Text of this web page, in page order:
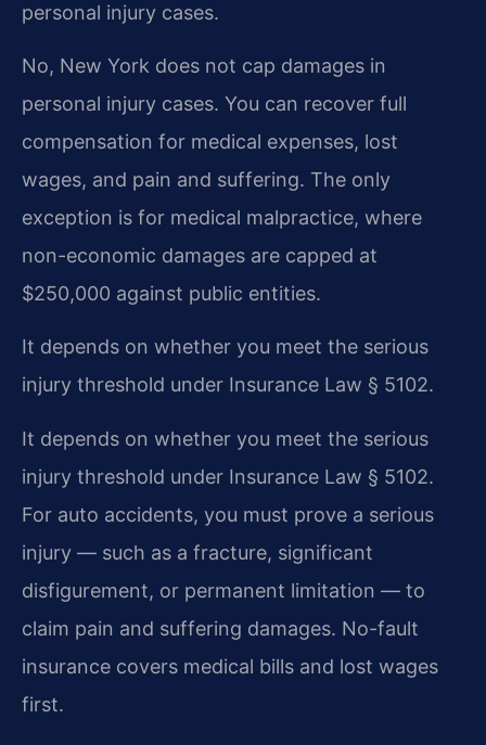
personal injury cases.
No, New York does not cap damages in
personal injury cases. You can recover full
compensation for medical expenses, lost
wages, and pain and suffering. The only
exception is for medical malpractice, where
non-economic damages are capped at
$250,000 against public entities.
It depends on whether you meet the serious
injury threshold under Insurance Law § 5102.
It depends on whether you meet the serious
injury threshold under Insurance Law § 5102.
For auto accidents, you must prove a serious
injury — such as a fracture, significant
disfigurement, or permanent limitation — to
claim pain and suffering damages. No-fault
insurance covers medical bills and lost wages
first.